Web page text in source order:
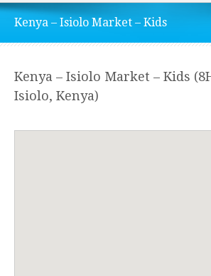
Kenya – Isiolo Market – Kids
Kenya – Isiolo Market – Kids
Isiolo, Kenya)